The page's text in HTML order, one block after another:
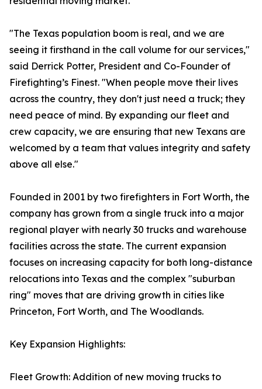
"The Texas population boom is real, and we are
seeing it firsthand in the call volume for our services,"
said Derrick Potter, President and Co-Founder of
Firefighting’s Finest. "When people move their lives
across the country, they don't just need a truck; they
need peace of mind. By expanding our fleet and
crew capacity, we are ensuring that new Texans are
welcomed by a team that values integrity and safety
above all else."
Founded in 2001 by two firefighters in Fort Worth, the
company has grown from a single truck into a major
regional player with nearly 30 trucks and warehouse
facilities across the state. The current expansion
focuses on increasing capacity for both long-distance
relocations into Texas and the complex "suburban
ring" moves that are driving growth in cities like
Princeton, Fort Worth, and The Woodlands.
Key Expansion Highlights:
Fleet Growth: Addition of new moving trucks to